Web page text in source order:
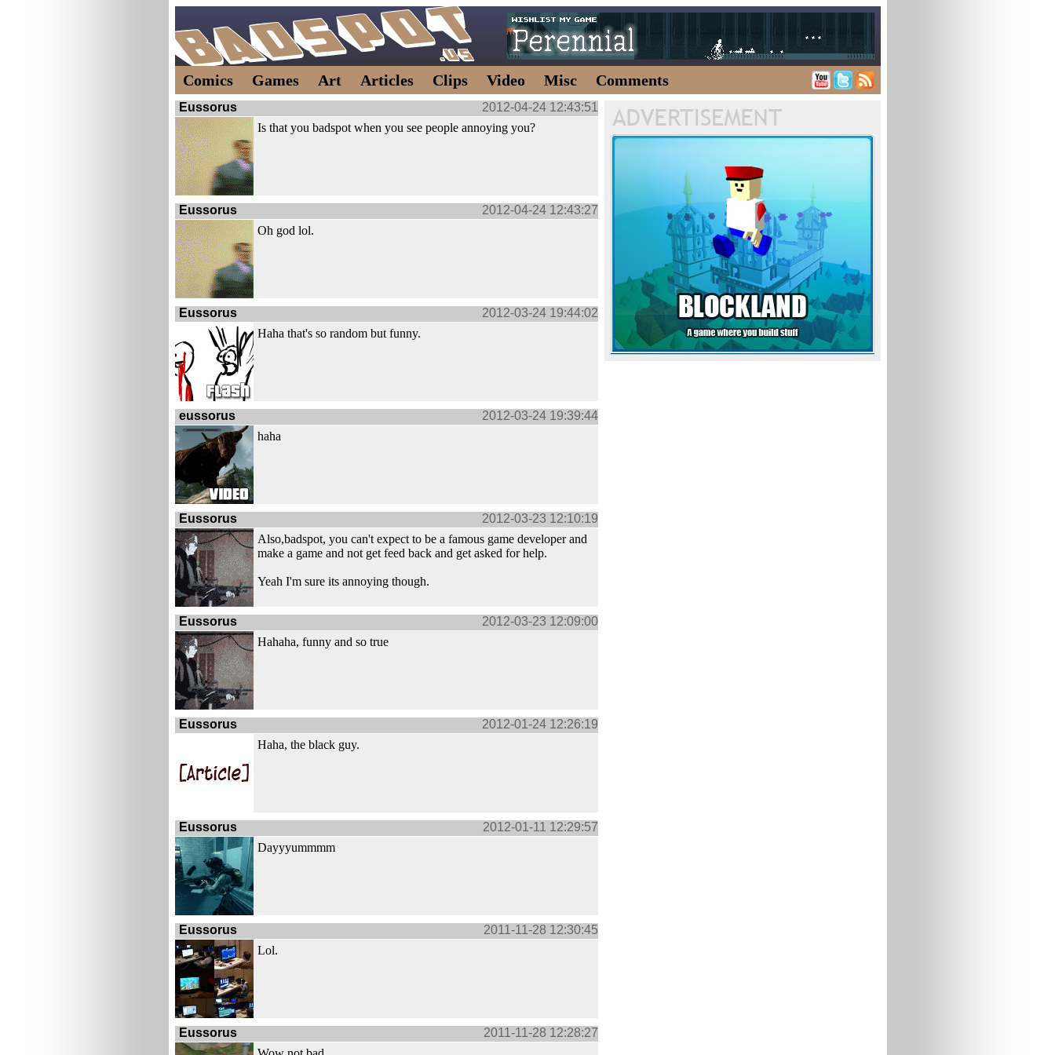
Comics Games Art Articles Clips Video Misc Comments
Eussorus
2012-04-24 12:43:51
Is that you badspot when you see people annoying you?
Eussorus
2012-04-24 12:43:27
Oh god lol.
Eussorus
2012-03-24 19:44:02
Haha that's so random but funny.
eussorus
2012-03-24 19:39:44
haha
Eussorus
2012-03-23 12:10:19
Also,badspot, you can't expect to be a famous game developer and
make a game and not get feed back and get asked for help.
Yeah I'm sure its annoying though.
Eussorus
2012-03-23 12:09:00
Hahaha, funny and so true
Eussorus
2012-01-24 12:26:19
Haha, the black guy.
Eussorus
2012-01-11 12:29:57
Dayyyummmm
Eussorus
2011-11-28 12:30:45
Lol.
Eussorus
2011-11-28 12:28:27